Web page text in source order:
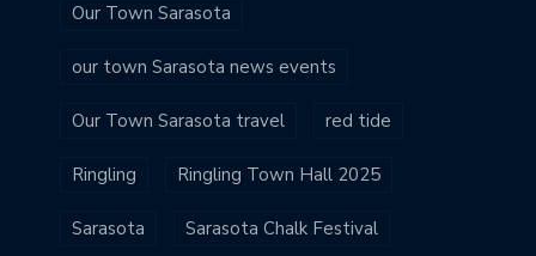
Our Town Sarasota
our town Sarasota news events
Our Town Sarasota travel red tide
Ringling Ringling Town Hall 2025
Sarasota Sarasota Chalk Festival